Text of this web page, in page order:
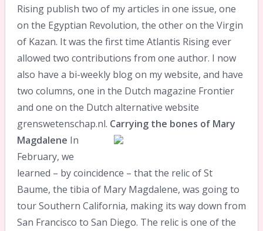
Rising publish two of my articles in one issue, one
on the Egyptian Revolution, the other on the Virgin
of Kazan. It was the first time Atlantis Rising ever
allowed two contributions from one author. I now
also have a bi-weekly blog on my website, and have
two columns, one in the Dutch magazine Frontier
and one on the Dutch alternative website
grenswetenschap.nl. Carrying the bones of Mary
Magdalene In
February, we
learned – by coincidence – that the relic of St
Baume, the tibia of Mary Magdalene, was going to
tour Southern California, making its way down from
San Francisco to San Diego. The relic is one of the